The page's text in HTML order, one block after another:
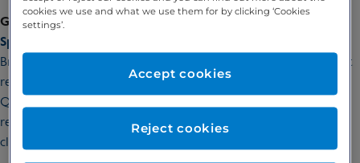
GMC number:
Special interests:
Breast cancer, Breast surgery, Intraoperative radiotherapy, Breast
reconstruction, Lumpectomy, Wide local excision,
Quadrantectomy, Glandular reconstruction, Mastectomy
reconstruction, Sentinel node biopsy, Axillary sampling, Axillary
clearance, Intrabeam, Breast lumps, Breast Pain, Breast screening
cookies we use and what we use them for by clicking ‘Cookies
settings’.
Reject cookies
Accept cookies